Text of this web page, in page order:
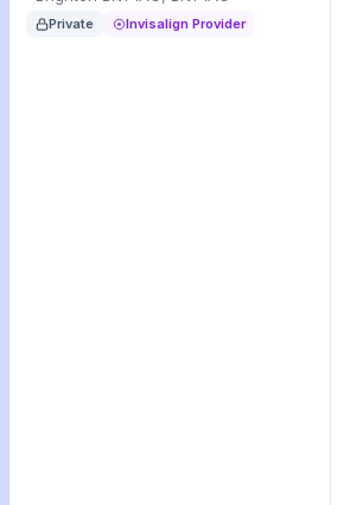
Private Invisalign Provider